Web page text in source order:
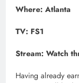
Where: Atlanta
TV: FS1
Stream: Watch
Having already